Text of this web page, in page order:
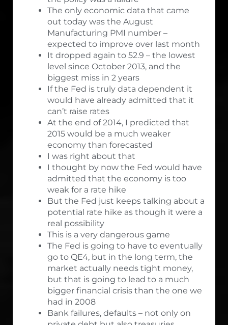
The only economic data that came
out today was the August
Manufacturing PMI number –
expected to improve over last month
It dropped again to 52.9 – the lowest
level since October 2013, and the
biggest miss in 2 years
If the Fed is truly data dependent it
would have already admitted that it
can’t raise rates
At the end of 2014, I predicted that
2015 would be a much weaker
economy than forecasted
I was right about that
I thought by now the Fed would have
admitted that the economy is too
weak for a rate hike
But the Fed just keeps talking about a
potential rate hike as though it were a
real possibility
This is a very dangerous game
The Fed is going to have to eventually
go to QE4, but in the long term, the
market actually needs tight money,
but that is going to lead to a much
bigger financial crisis than the one we
had in 2008
Bank failures, defaults – not only on